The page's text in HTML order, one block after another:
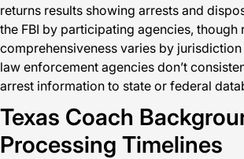
returns results showing arrests and
the FBI by participating agencies, though
comprehensiveness varies by
law enforcement agencies don’t
arrest information to state or federal
Texas Coach
Processing Timelines